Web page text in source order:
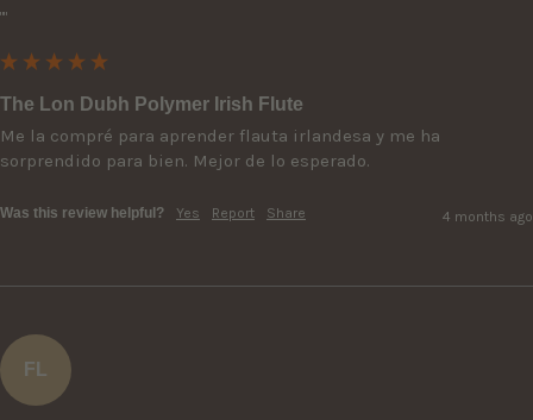
""
The Lon Dubh Polymer Irish Flute
Me la compré para aprender flauta irlandesa y me ha
sorprendido para bien. Mejor de lo esperado.
Was this review helpful? Yes Report Share 4 months ago
FL